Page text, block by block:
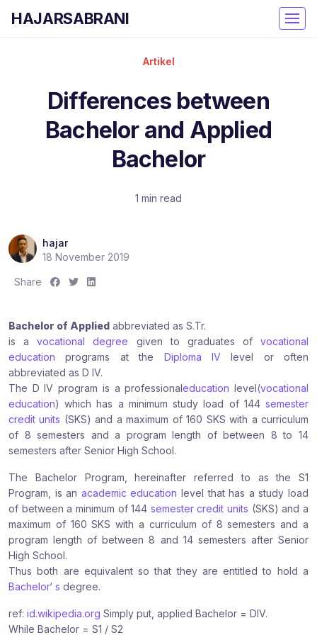
HAJARSABRANI
Artikel
Differences between
Bachelor and Applied
Bachelor
1 min read
hajar
18 November 2019
Share
S
r
e
S
r
e
:
S
r
e
:
Bachelor of Applied abbreviated as S.Tr.
is avocational degree given to graduates of vocational
education programs at the Diploma IV level or often
abbreviated as D IV.
The D IV program is a professionaleducation level(vocational
education) which has a minimum study load of 144 semester
credit units (SKS) and a maximum of 160 SKS with a curriculum
of 8 semesters and a program length of between 8 to 14
semesters after Senior High School.
The Bachelor Program, hereinafter referred to as the S1
Program, is an academic education level that has a study load
of between a minimum of 144 semester credit units (SKS) and a
maximum of 160 SKS with a curriculum of 8 semesters and a
program length of between 8 and 14 semesters after Senior
High School.
Thus both are equivalent so that they are entitled to hold a
Bachelor‘ s degree.
ref: id.wikipedia.org Simply put, applied Bachelor = DIV.
While Bachelor = S1 / S2